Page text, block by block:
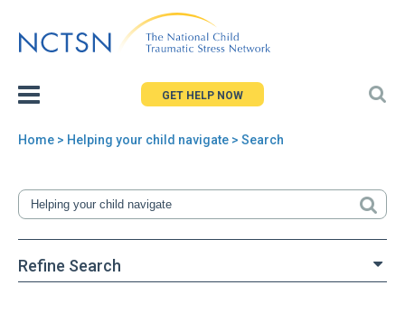
to
GET HELP NOW
are
here
Home > Helping your child navigate > Search
Refine Search